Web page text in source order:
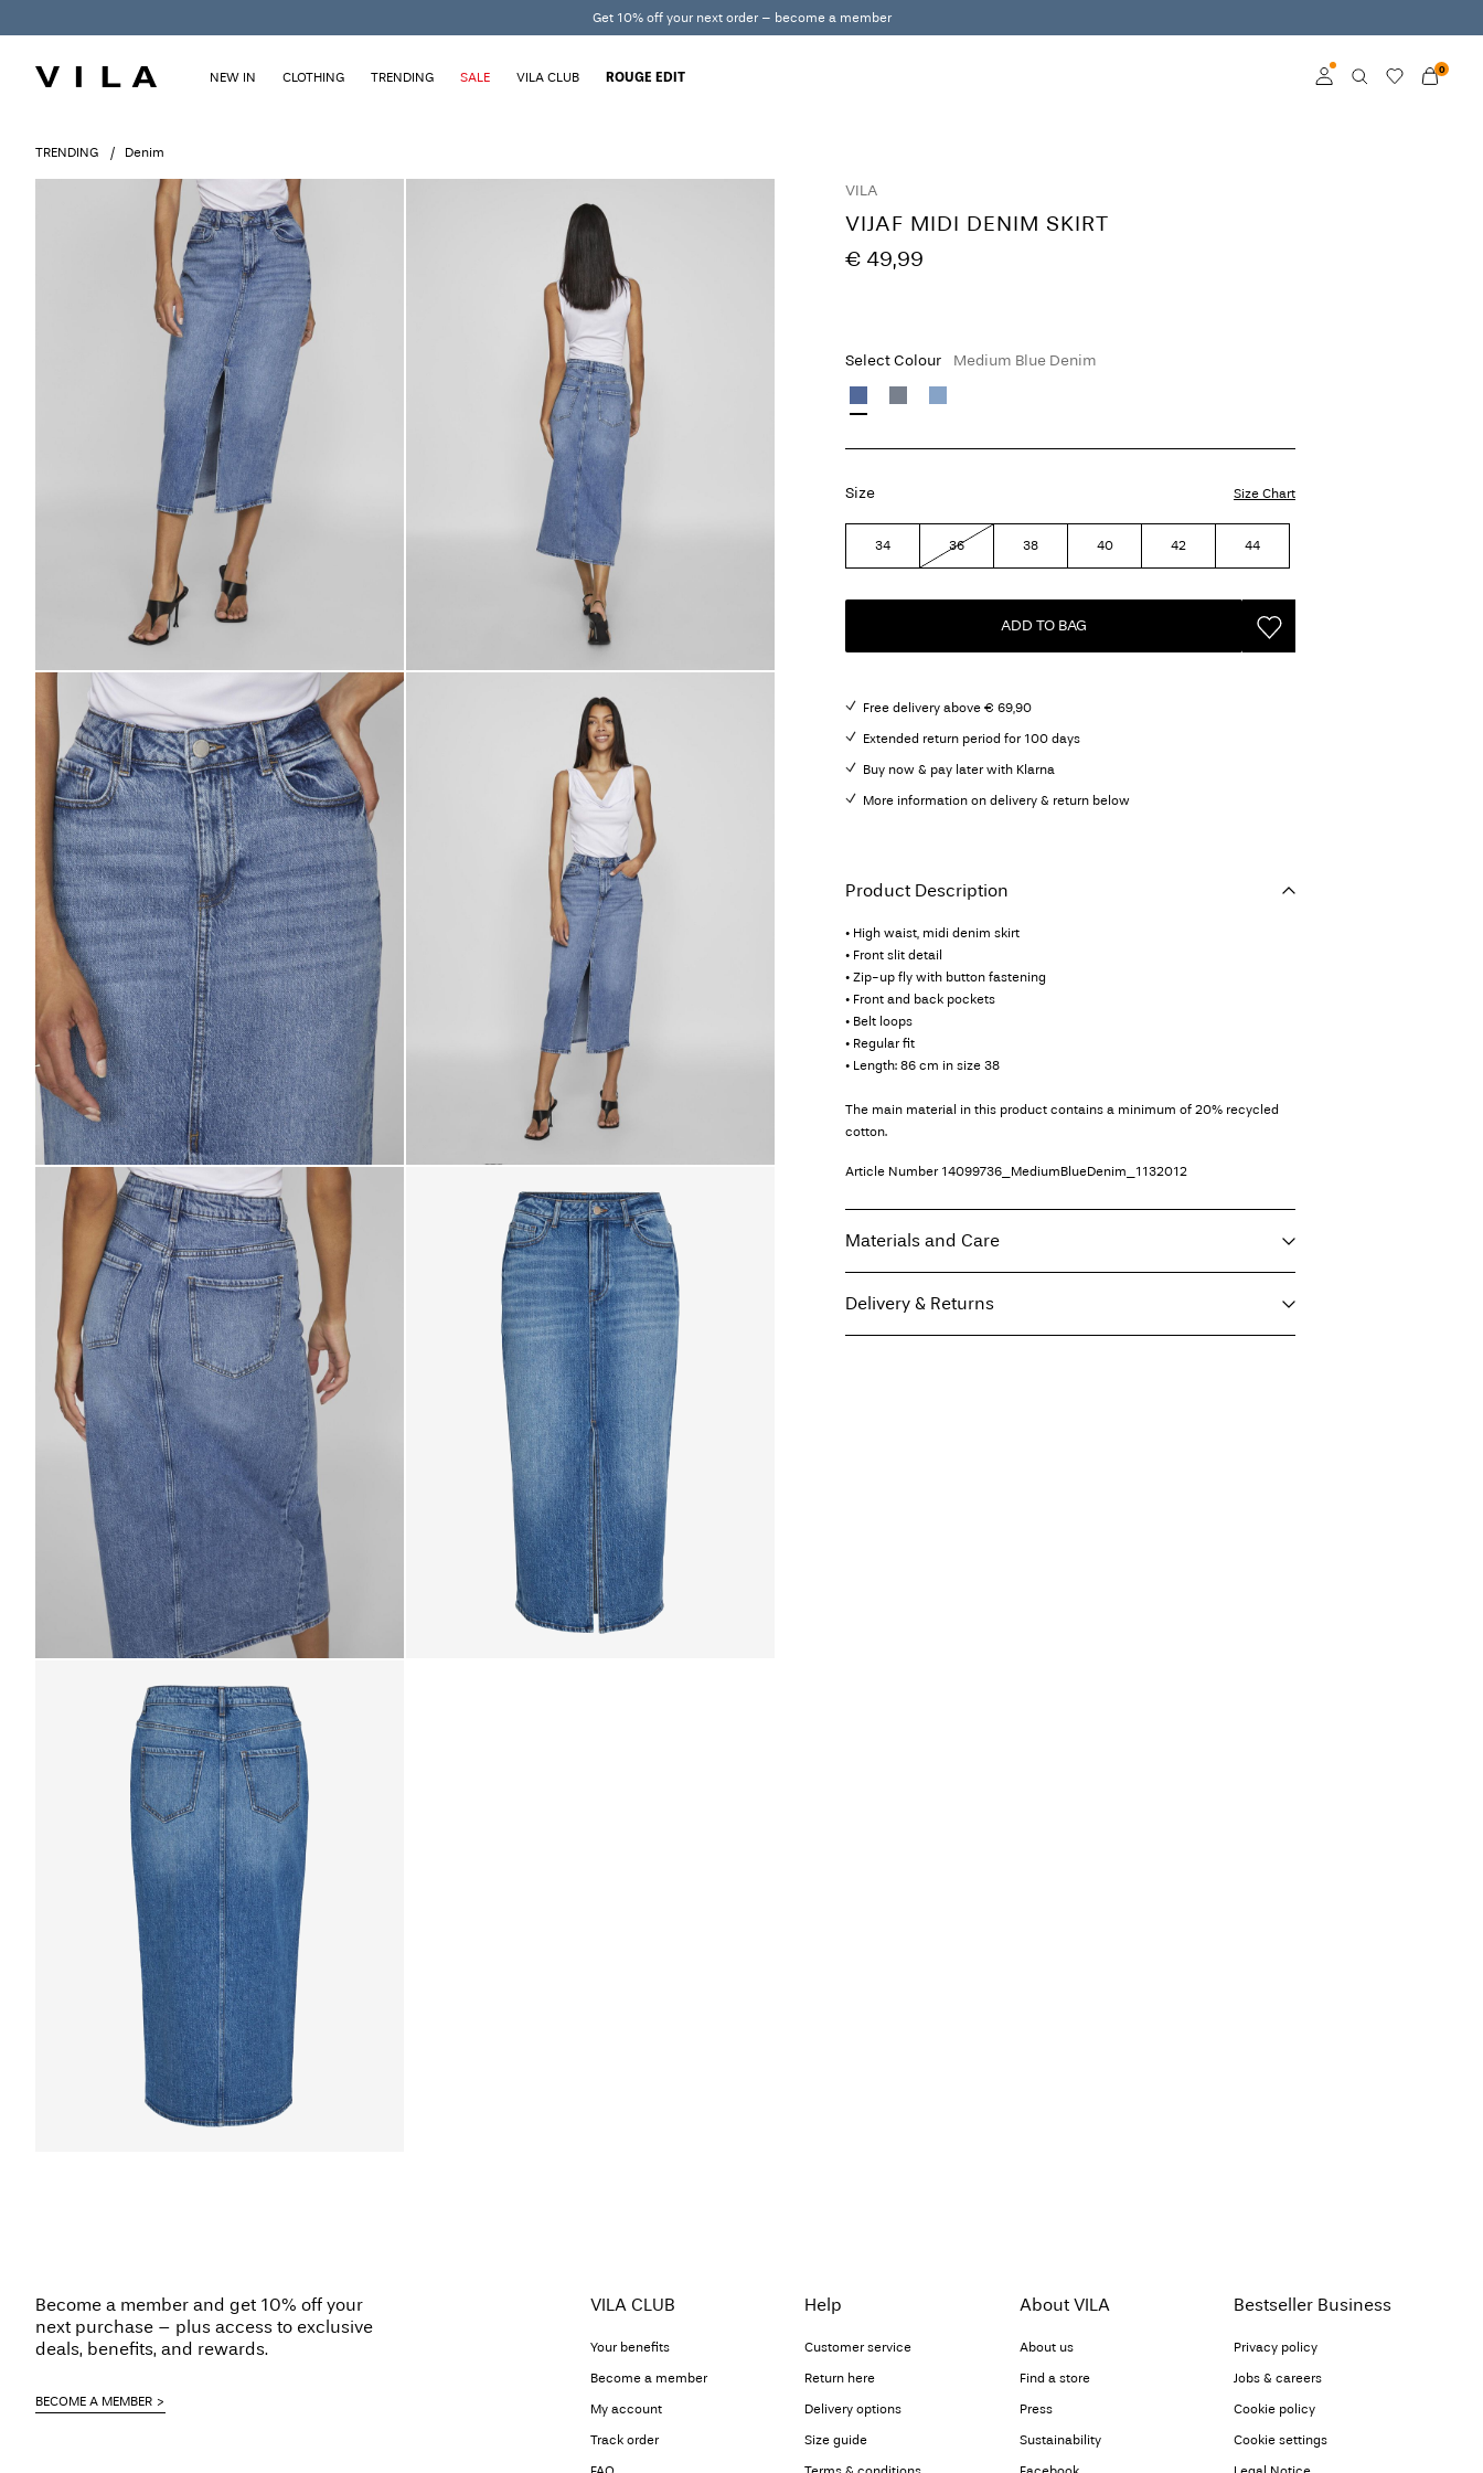
Get 10% off your next order – become a member
0
NEW IN CLOTHING TRENDING SALE VILA CLUB ROUGE EDIT
TRENDING Denim
VILA
VIJAF MIDI DENIM SKIRT
€ 49,99
Select Colour Medium Blue Denim
Size Size Chart
34 36 38 40 42 44
ADD TO BAG
Free delivery above € 69,90
Extended return period for 100 days
Buy now & pay later with Klarna
More information on delivery & return below
Product Description
• High waist, midi denim skirt
• Front slit detail
• Zip-up fly with button fastening
• Front and back pockets
• Belt loops
• Regular fit
• Length: 86 cm in size 38
The main material in this product contains a minimum of 20% recycled
cotton.
Article Number 14099736_MediumBlueDenim_1132012
Materials and Care
Delivery & Returns
Become a member and get 10% off your
next purchase – plus access to exclusive
deals, benefits, and rewards.
BECOME A MEMBER
VILA CLUB
Your benefits
Become a member
My account
Track order
Help
Customer service
Return here
Delivery options
Size guide
About VILA
About us
Find a store
Press
Sustainability
Bestseller Business
Privacy policy
Jobs & careers
Cookie policy
Cookie settings